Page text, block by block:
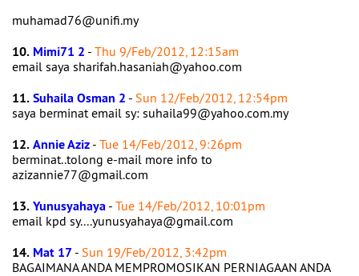
muhamad76@unifi.my
10. Mimi71 2 - Thu 9/Feb/2012, 12:15am
email saya sharifah.hasaniah@yahoo.com
11.Suhaila Osman 2 - Sun 12/Feb/2012, 12:54pm
saya berminat email sy: suhaila99@yahoo.com.my
12.Annie Aziz - Tue 14/Feb/2012, 9:26pm
berminat..tolong e-mail more info to
azizannie77@gmail.com
13.Yunusyahaya - Tue 14/Feb/2012, 10:01pm
email kpd sy....yunusyahaya@gmail.com
14. Mat 17 - Sun 19/Feb/2012, 3:42pm
BAGAIMANA ANDA MEMPROMOSIKAN PERNIAGAAN ANDA